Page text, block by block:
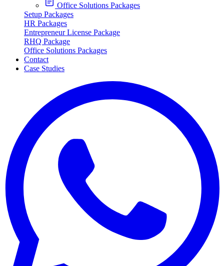
Office Solutions Packages
Setup Packages
HR Packages
Entrepreneur License Package
RHQ Package
Office Solutions Packages
Contact
Case Studies